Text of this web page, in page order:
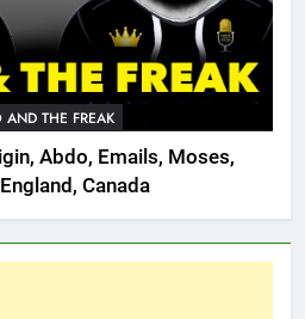
AND THE FREAK
Abdo, Emails, Moses,
Canada